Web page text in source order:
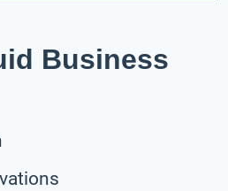
Business